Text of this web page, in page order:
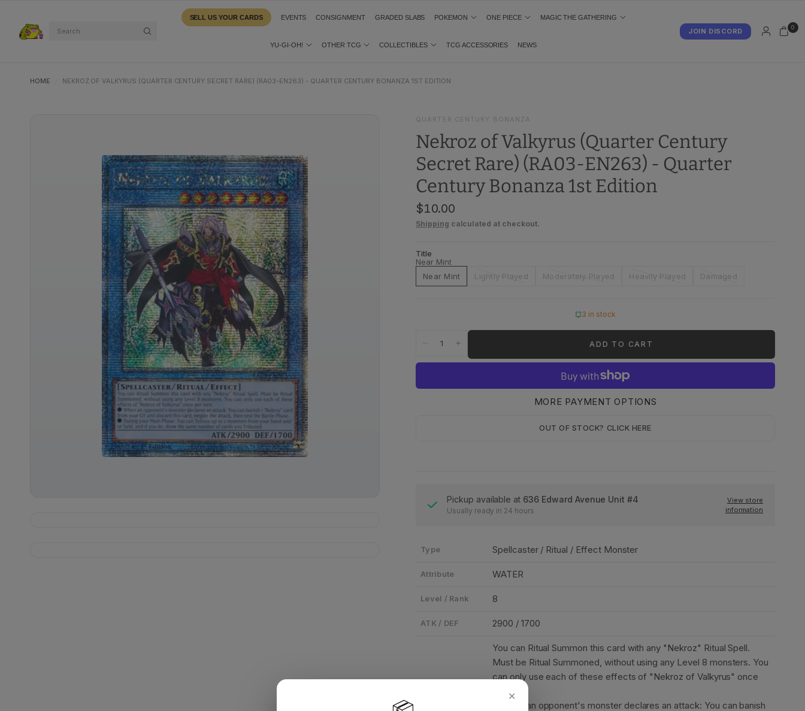
JOIN DISCORD 0
SELL US YOUR CARDS EVENTS CONSIGNMENT GRADED SLABS POKEMON ONE PIECE MAGIC THE GATHERING
YU-GI-OH! OTHER TCG COLLECTIBLES TCG ACCESSORIES NEWS
HOME NEKROZ OF VALKYRUS (QUARTER CENTURY SECRET RARE) (RA03-EN263) - QUARTER CENTURY BONANZA 1ST EDITION
QUARTER CENTURY BONANZA
Nekroz of Valkyrus (Quarter Century
Secret Rare) (RA03-EN263) - Quarter
Century Bonanza 1st Edition
$10.00
Shipping calculated at checkout.
Title
Near Mint
Near Mint
Lightly Played Moderately Played Heavily Played Damaged
3 in stock
ADD TO CART
OUT OF STOCK? CLICK HERE
MORE PAYMENT OPTIONS
Pickup available at 636 Edward Avenue Unit #4
Usually ready in 24 hours
View store
information
Type Spellcaster / Ritual / Effect Monster
Attribute WATER
Level / Rank 8
ATK / DEF 2900 / 1700
You can Ritual Summon this card with any "Nekroz" Ritual Spell.
Must be Ritual Summoned, without using any Level 8 monsters. You
can only use each of these effects of "Nekroz of Valkyrus" once
per turn.
• When an opponent's monster declares an attack: You can banish
✕